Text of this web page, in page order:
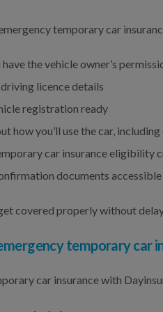
temporary car
the vehicle owner’s
licence details
registration ready
how you’ll use the car,
car insurance eligibility
documents
covered properly without
temporary car
car insurance with